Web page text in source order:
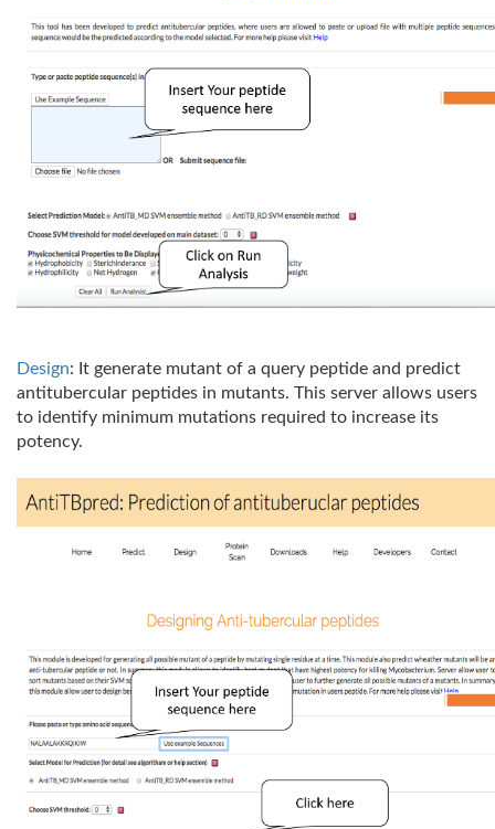
Design: It generate mutant of a query peptide and predict
antitubercular peptides in mutants. This server allows users
to identify minimum mutations required to increase its
potency.